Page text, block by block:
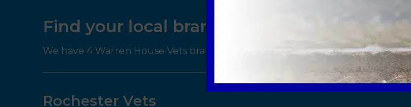
Find your local branch
We have 4 Warren House Vets branches throughout the Kent area, select
Rochester Vets